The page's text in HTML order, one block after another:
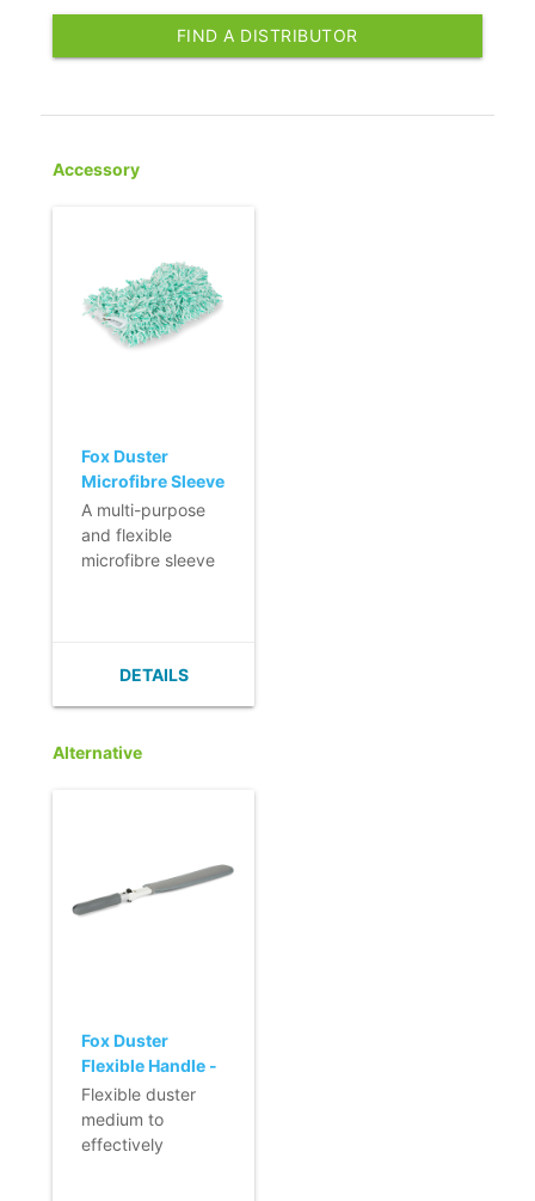
FIND A DISTRIBUTOR
Accessory
Fox Duster
Microfibre Sleeve
- small
A multi-purpose
and flexible
microfibre sleeve
dispersed.
- Designed for all
- Excellent
DETAILS
Alternative
Fox Duster
Flexible Handle -
medium
Flexible duster
medium to
effectively